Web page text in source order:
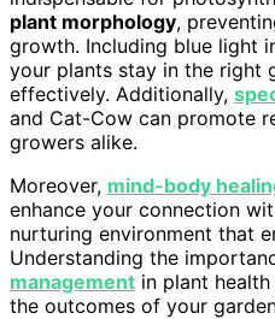
plant morphology,
growth. Including blue light
your plants stay in the right
effectively. Additionally,
and Cat-Cow can promote
growers alike.
Moreover, mind-body
enhance your connection
nurturing environment that
Understanding the
management in plant
the outcomes of your